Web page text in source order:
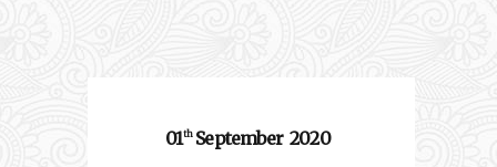
01th September 2020